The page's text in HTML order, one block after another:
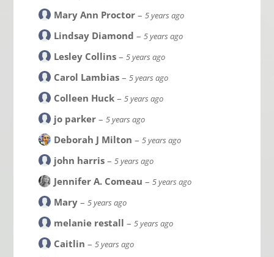
Mary Ann Proctor –5 years ago
Lindsay Diamond –5 years ago
Lesley Collins –5 years ago
Carol Lambias –5 years ago
Colleen Huck –5 years ago
jo parker –5 years ago
Deborah J Milton –5 years ago
john harris –5 years ago
Jennifer A. Comeau –5 years ago
Mary –5 years ago
melanie restall –5 years ago
Caitlin –5 years ago